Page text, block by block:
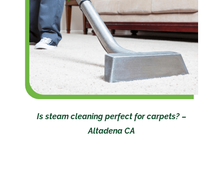
Is steam cleaning perfect for carpets? –
Altadena CA